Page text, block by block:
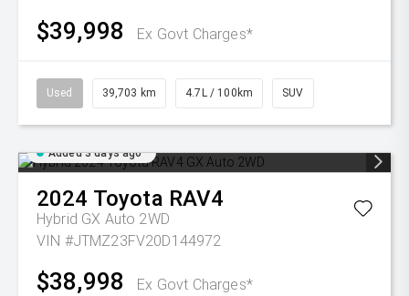
$39,998 Ex Govt Charges*
Used 39,703 km 4.7L / 100km SUV
Added 3 days ago
2024 Toyota RAV4
Hybrid GX Auto 2WD
VIN #JTMZ23FV20D144972
$38,998 Ex Govt Charges*